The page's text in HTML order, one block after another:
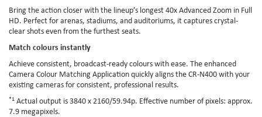
Bring the action closer with the lineup’s longest 40x Advanced Zoom in Full
HD. Perfect for arenas, stadiums, and auditoriums, it captures crystal-
clear shots even from the furthest seats.
Match colours instantly
Achieve consistent, broadcast-ready colours with ease. The enhanced
Camera Colour Matching Application quickly aligns the CR-N400 with your
existing cameras for consistent, professional results.
*1 Actual output is 3840 x 2160/59.94p. Effective number of pixels: approx.
7.9 megapixels.